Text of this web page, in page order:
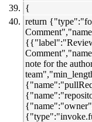
{
return
note for the